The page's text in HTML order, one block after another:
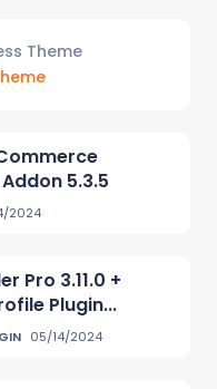
Theme
5.3.5
2024
Pro 3.11.0 +
Plugin...
05/14/2024